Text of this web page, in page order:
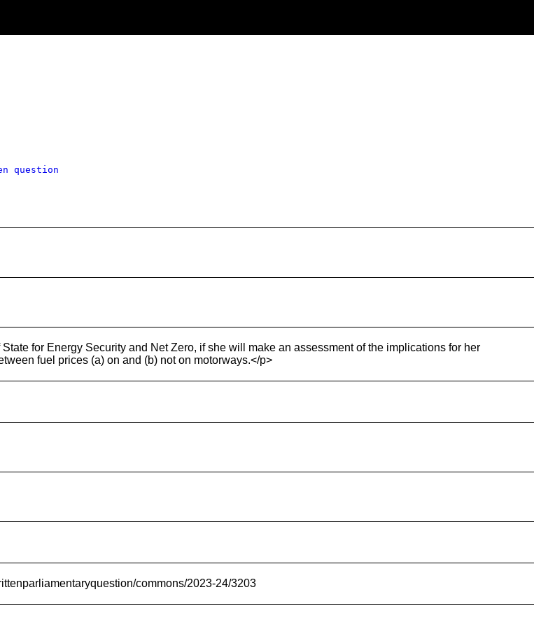
question
for Energy Security and Net Zero, if she will make an assessment of the implications for her
fuel prices (a) on and (b) not on motorways.</p>
commons/2023-24/3203